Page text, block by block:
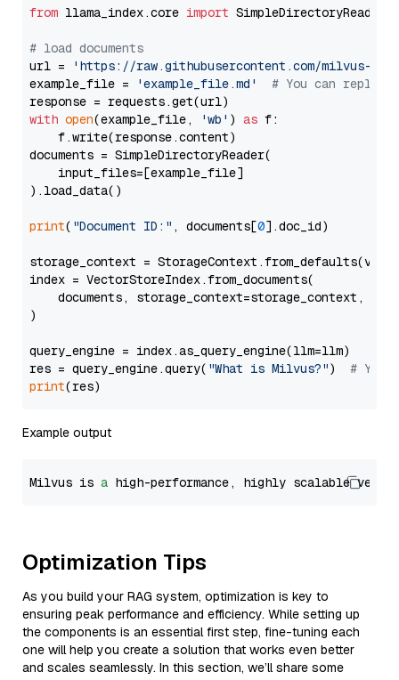
from llama_index.core import SimpleDirectoryReader
# load documents
url =
'https://raw.githubusercontent.com/milvus-
example_file =
'example_file.md'
# You can
with open(example_file, 'wb' ) as f:
    f.write(response.content)
documents = SimpleDirectoryReader(
    input_files=[example_file]
).load_data()
print( "Document ID:" , documents[0].doc_id)
storage_context =
index = VectorStoreIndex.from_documents(
documents, storage_context=storage_context,
)
query_engine = index.as_query_engine(llm=llm)
res = query_engine.query( "What is Milvus?") # You
print
Example output
Milvus is a high-performance, highly scalable
Optimization Tips
As you build your RAG system, optimization is key to
ensuring peak performance and efficiency. While setting up
the components is an essential first step, fine-tuning each
one will help you create a solution that works even better
and scales seamlessly. In this section, we’ll share some